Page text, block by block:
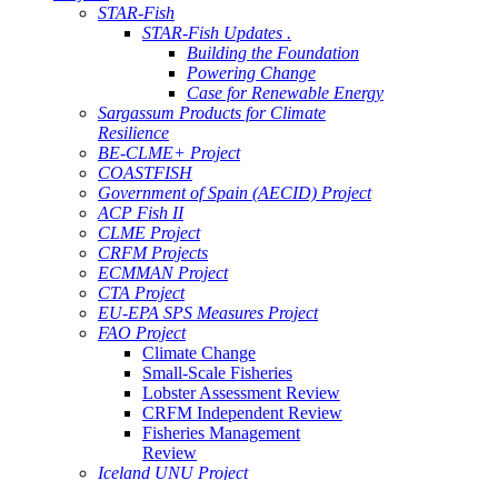
STAR-Fish
STAR-Fish Updates .
Building the Foundation
Powering Change
Case for Renewable Energy
Sargassum Products for Climate
Resilience
BE-CLME+ Project
COASTFISH
Government of Spain (AECID) Project
ACP Fish II
CLME Project
CRFM Projects
ECMMAN Project
CTA Project
EU-EPA SPS Measures Project
FAO Project
Climate Change
Small-Scale Fisheries
Lobster Assessment Review
CRFM Independent Review
Fisheries Management
Review
Iceland UNU Project